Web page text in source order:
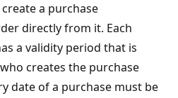
a purchase
directly from it. Each
a validity period that is
creates the purchase
date of a purchase must be